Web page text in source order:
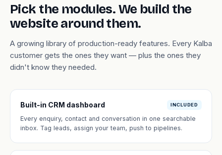
Pick the modules. We build the
website around them.
A growing library of production-ready features. Every Kalba
customer gets the ones they want — plus the ones they
didn't know they needed.
Built-in CRM dashboard INCLUDED
Every enquiry, contact and conversation in one searchable
inbox. Tag leads, assign your team, push to pipelines.